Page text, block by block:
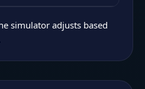
simulator adjusts based